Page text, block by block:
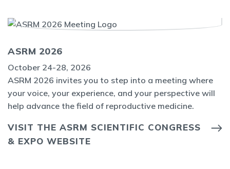
ASRM 2026
October 24-28, 2026
ASRM 2026 invites you to step into a meeting where
your voice, your experience, and your perspective will
help advance the field of reproductive medicine.
VISIT THE ASRM SCIENTIFIC CONGRESS
& EXPO WEBSITE